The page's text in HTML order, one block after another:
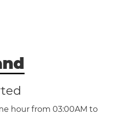
hour from 03:00AM to